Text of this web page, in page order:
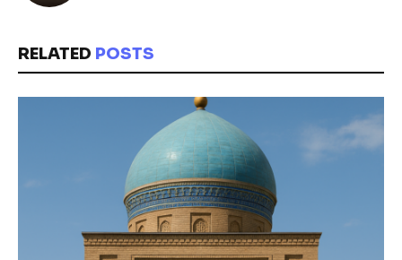
RELATED POSTS